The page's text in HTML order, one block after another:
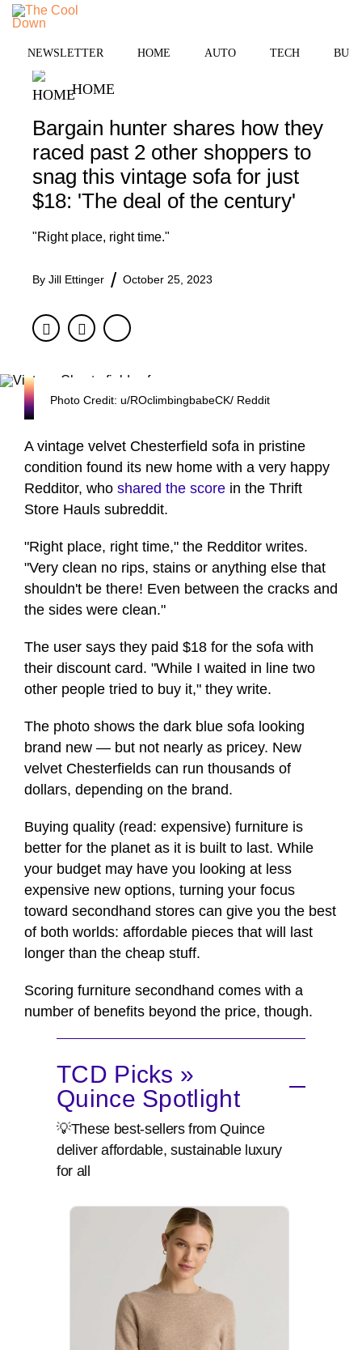
Skip
content
NEWSLETTER HOME AUTO TECH
HOME
Bargain hunter shares how they
raced past 2 other shoppers to
snag this vintage sofa for just
$18: 'The deal of the century'
"Right place, right time."
By Jill Ettinger October 25, 2023
FacebookTwitter
Photo Credit: u/ROclimbingbabeCK/ Reddit
A vintage velvet Chesterfield sofa in pristine
condition found its new home with a very happy
Redditor, who shared the score in the Thrift
Store Hauls subreddit.
"Right place, right time," the Redditor writes.
"Very clean no rips, stains or anything else that
shouldn't be there! Even between the cracks and
the sides were clean."
The user says they paid $18 for the sofa with
their discount card. "While I waited in line two
other people tried to buy it," they write.
The photo shows the dark blue sofa looking
brand new — but not nearly as pricey. New
velvet Chesterfields can run thousands of
dollars, depending on the brand.
Buying quality (read: expensive) furniture is
better for the planet as it is built to last. While
your budget may have you looking at less
expensive new options, turning your focus
toward secondhand stores can give you the best
of both worlds: affordable pieces that will last
longer than the cheap stuff.
Scoring furniture secondhand comes with a
number of benefits beyond the price, though.
TCD Picks »
Quince Spotlight
💡These best-sellers from Quince
deliver affordable, sustainable luxury
for all